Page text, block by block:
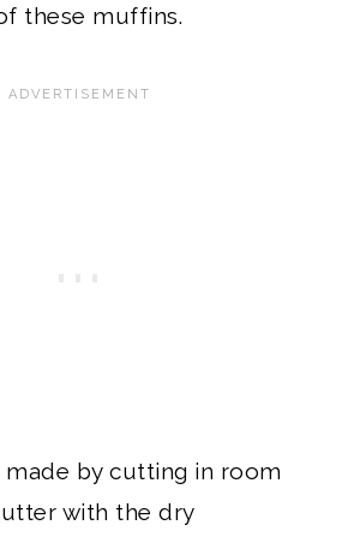
these muffins.
made by cutting in room
with the dry